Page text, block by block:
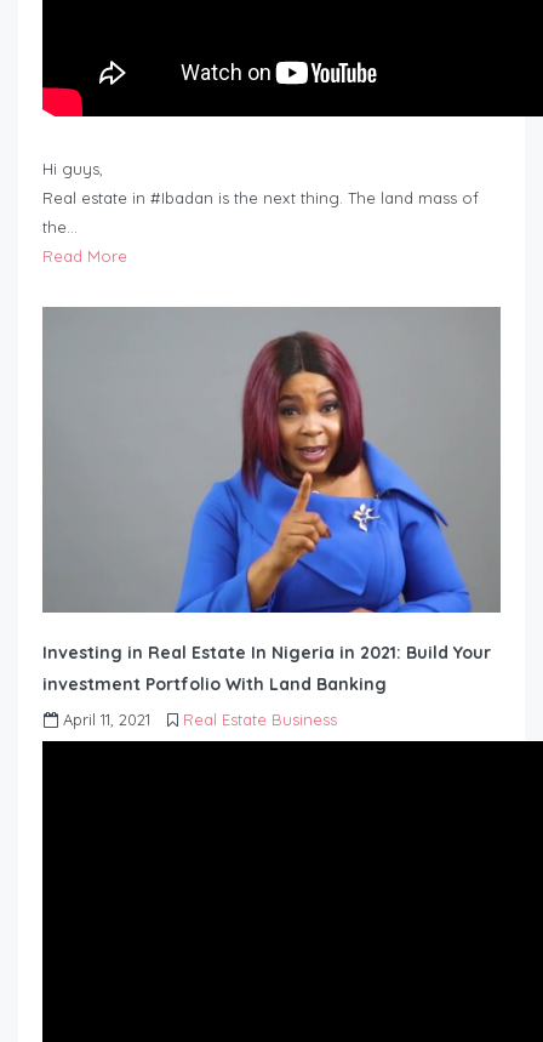
Hi guys,
Real estate in #Ibadan is the next thing. The land mass of
the…
Read More
Investing in Real Estate In Nigeria in 2021: Build Your
investment Portfolio With Land Banking
April 11, 2021 Real Estate Business